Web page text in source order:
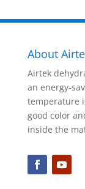
About
Airtek
an energy-
temperature
good color
inside the